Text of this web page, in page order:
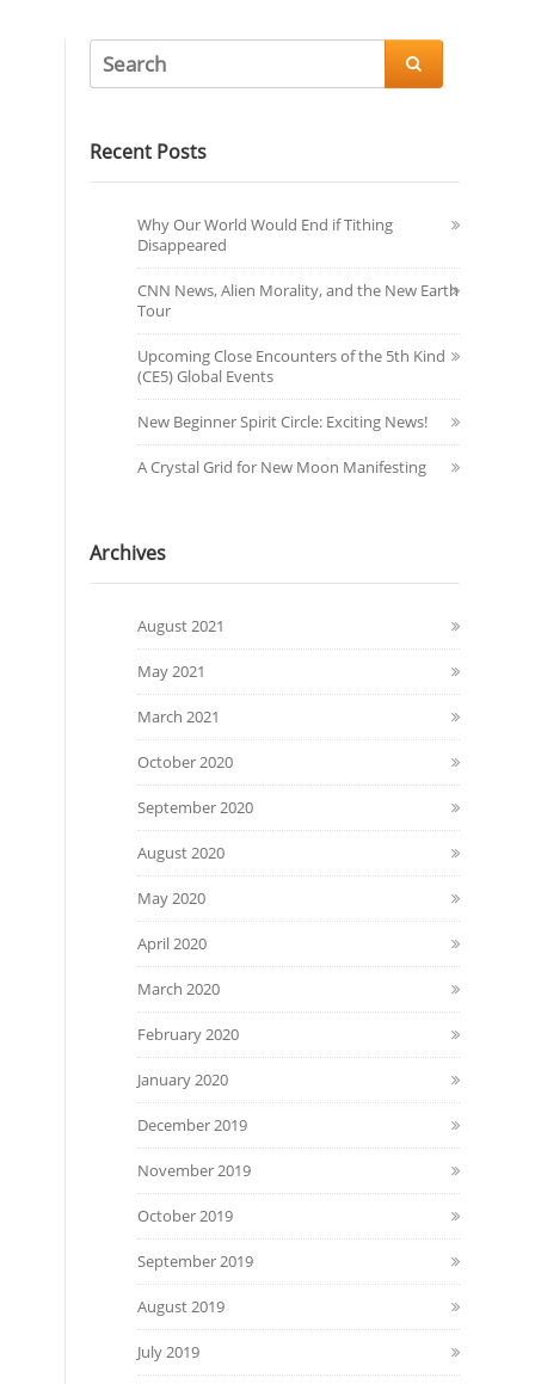

Recent Posts
Why Our World Would End if Tithing
Disappeared
CNN News, Alien Morality, and the New Earth
Tour
Upcoming Close Encounters of the 5th Kind
(CE5) Global Events
New Beginner Spirit Circle: Exciting News!
A Crystal Grid for New Moon Manifesting
Archives
August 2021
May 2021
March 2021
October 2020
September 2020
August 2020
May 2020
April 2020
March 2020
February 2020
January 2020
December 2019
November 2019
October 2019
September 2019
August 2019
July 2019